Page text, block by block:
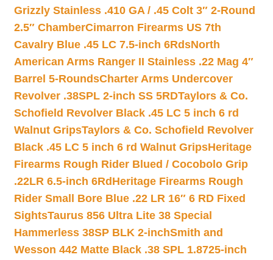
Grizzly Stainless .410 GA / .45 Colt 3″ 2-Round
2.5″ ChamberCimarron Firearms US 7th
Cavalry Blue .45 LC 7.5-inch 6RdsNorth
American Arms Ranger II Stainless .22 Mag 4″
Barrel 5-RoundsCharter Arms Undercover
Revolver .38SPL 2-inch SS 5RDTaylors & Co.
Schofield Revolver Black .45 LC 5 inch 6 rd
Walnut GripsTaylors & Co. Schofield Revolver
Black .45 LC 5 inch 6 rd Walnut GripsHeritage
Firearms Rough Rider Blued / Cocobolo Grip
.22LR 6.5-inch 6Rd Heritage Firearms Rough
Rider Small Bore Blue .22 LR 16″ 6 RD Fixed
SightsTaurus 856 Ultra Lite 38 Special
Hammerless 38SP BLK 2-inchSmith and
Wesson 442 Matte Black .38 SPL 1.8725-inch